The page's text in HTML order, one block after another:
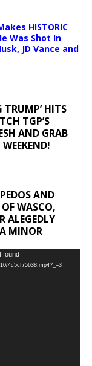
HISTORIC
Was Shot In
JD Vance and
TRUMP’ HITS
TGP’S
AND GRAB
AND
WASCO,
ALEGEDLY
MINOR
found
4c5cf75638.mp4?_=3